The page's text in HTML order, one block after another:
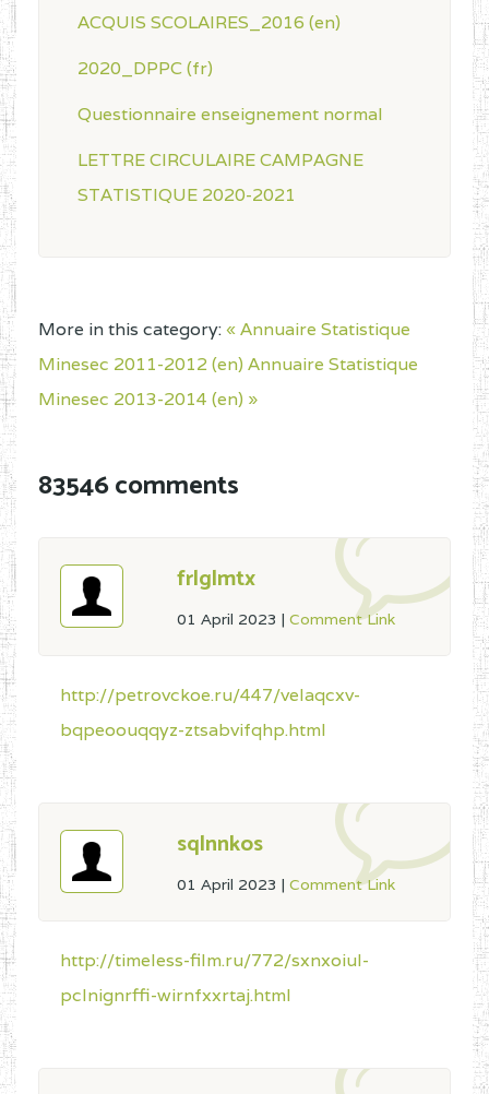
ACQUIS SCOLAIRES_2016 (en)
2020_DPPC (fr)
Questionnaire enseignement normal
LETTRE CIRCULAIRE CAMPAGNE
STATISTIQUE 2020-2021
More in this category:« Annuaire Statistique
Minesec 2011-2012 (en) Annuaire Statistique
Minesec 2013-2014 (en) »
83546 comments
frlglmtx
01 April 2023 | Comment Link
http://petrovckoe.ru/447/velaqcxv-
bqpeoouqqyz-ztsabvifqhp.html
sqlnnkos
01 April 2023 | Comment Link
http://timeless-film.ru/772/sxnxoiul-
pclnignrffi-wirnfxxrtaj.html